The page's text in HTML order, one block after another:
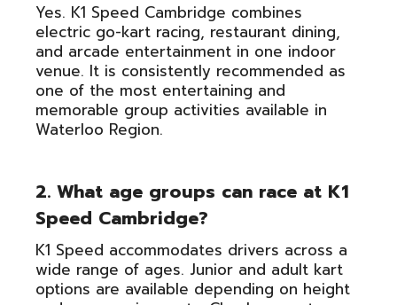
Yes. K1 Speed Cambridge combines
electric go-kart racing, restaurant dining,
and arcade entertainment in one indoor
venue. It is consistently recommended as
one of the most entertaining and
memorable group activities available in
Waterloo Region.
2. What age groups can race at K1
Speed Cambridge?
K1 Speed accommodates drivers across a
wide range of ages. Junior and adult kart
options are available depending on height